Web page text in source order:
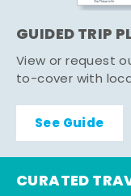
GUIDED TRIP
View or request
to-cover with
See Guide
CURATED